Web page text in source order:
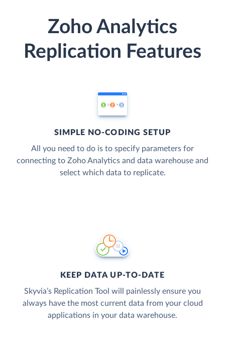
Zoho Analytics
Replication Features
SIMPLE NO-CODING SETUP
All you need to do is to specify parameters for
connecting to Zoho Analytics and data warehouse and
select which data to replicate.
KEEP DATA UP-TO-DATE
Skyvia’s Replication Tool will painlessly ensure you
always have the most current data from your cloud
applications in your data warehouse.